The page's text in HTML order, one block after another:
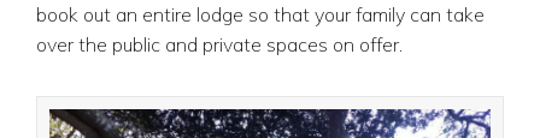
book out an entire lodge so that your family can take
over the public and private spaces on offer.